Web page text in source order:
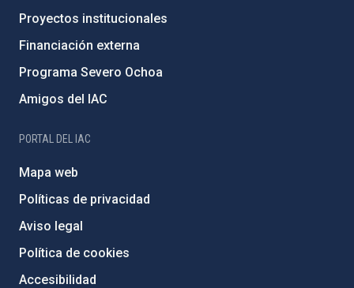
Proyectos institucionales
Financiación externa
Programa Severo Ochoa
Amigos del IAC
PORTAL DEL IAC
Mapa web
Políticas de privacidad
Aviso legal
Política de cookies
Accesibilidad